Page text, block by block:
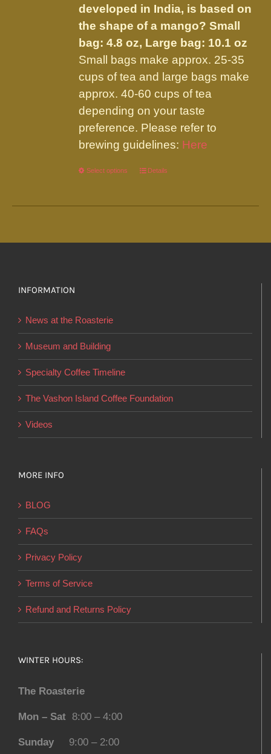
page
developed in India, is based on
the shape of a mango? Small
bag: 4.8 oz, Large bag: 10.1 oz
Small bags make approx. 25-35
cups of tea and large bags make
approx. 40-60 cups of tea
depending on your taste
preference. Please refer to
brewing guidelines: Here
Select options
This
has
variants.
the
page
Details
INFORMATION
News at the Roasterie
Museum and Building
Specialty Coffee Timeline
The Vashon Island Coffee Foundation
Videos
MORE INFO
BLOG
FAQs
Privacy Policy
Terms of Service
Refund and Returns Policy
WINTER HOURS:
The Roasterie
Mon – Sat 8:00 – 4:00
Sunday 9:00 – 2:00